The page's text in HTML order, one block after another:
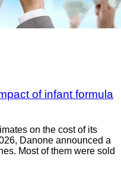
of infant formula
on the cost of its
Danone announced a
Most of them were sold